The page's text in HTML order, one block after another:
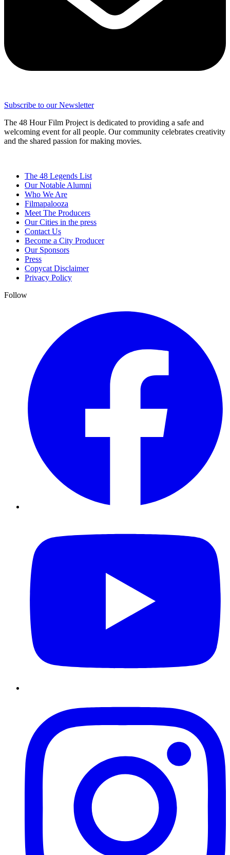
Subscribe to our Newsletter
The 48 Hour Film Project is dedicated to providing a safe and
welcoming event for all people. Our community celebrates creativity
and the shared passion for making movies.
The 48 Legends List
Our Notable Alumni
Who We Are
Filmapalooza
Meet The Producers
Our Cities in the press
Contact Us
Become a City Producer
Our Sponsors
Press
Copycat Disclaimer
Privacy Policy
Follow